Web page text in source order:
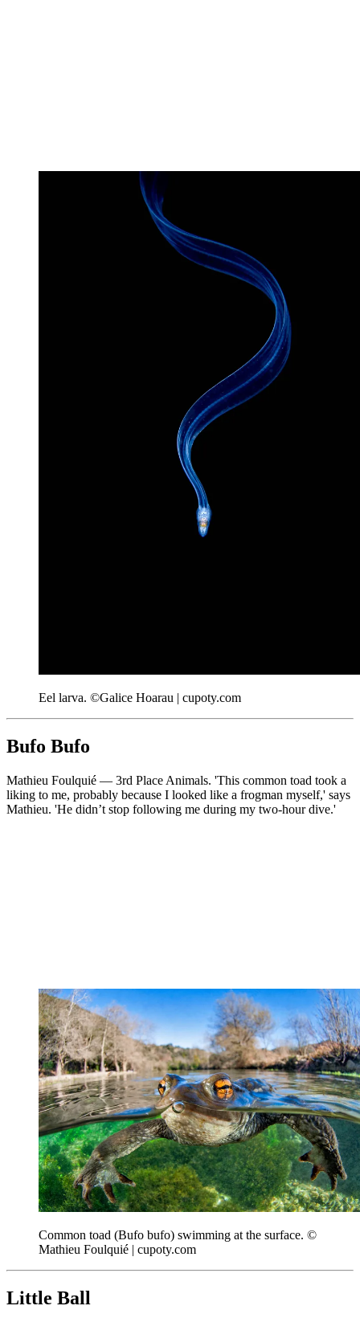
Eel larva. ©Galice Hoarau | cupoty.com
Bufo Bufo
Mathieu Foulquié — 3rd Place Animals. 'This common toad took a
liking to me, probably because I looked like a frogman myself,' says
Mathieu. 'He didn’t stop following me during my two-hour dive.'
Common toad (Bufo bufo) swimming at the surface. ©
Mathieu Foulquié | cupoty.com
Little Ball